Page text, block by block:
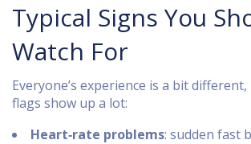
Typical Signs You
Watch For
Everyone’s experience is a bit
flags show up a lot:
Heart‑rate problems: sudden fast